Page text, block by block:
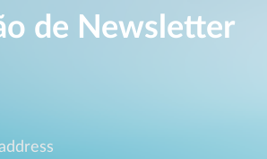
de Newsletter